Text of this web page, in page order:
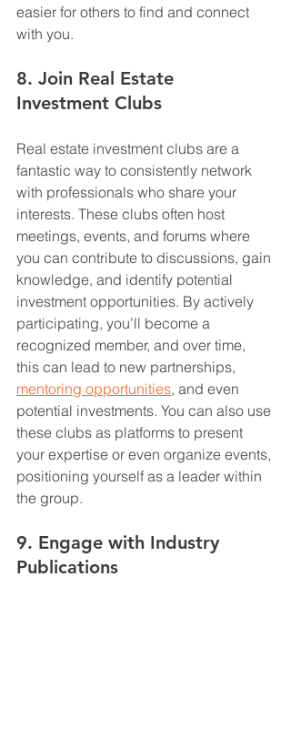
easier for others to find and connect
with you.
8. Join Real Estate
Investment Clubs
Real estate investment clubs are a
fantastic way to consistently network
with professionals who share your
interests. These clubs often host
meetings, events, and forums where
you can contribute to discussions, gain
knowledge, and identify potential
investment opportunities. By actively
participating, you’ll become a
recognized member, and over time,
this can lead to new partnerships,
mentoring opportunities, and even
potential investments. You can also use
these clubs as platforms to present
your expertise or even organize events,
positioning yourself as a leader within
the group.
9. Engage with Industry
Publications